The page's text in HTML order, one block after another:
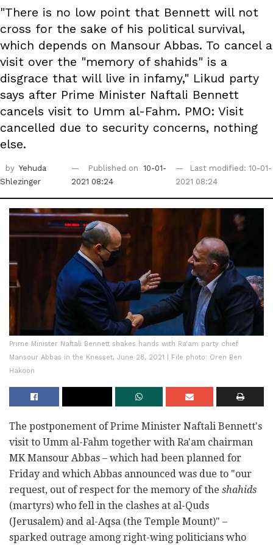
"There is no low point that Bennett will not
cross for the sake of his political survival,
which depends on Mansour Abbas. To cancel a
visit over the "memory of shahids" is a
disgrace that will live in infamy," Likud party
says after Prime Minister Naftali Bennett
cancels visit to Umm al-Fahm. PMO: Visit
cancelled due to security concerns, nothing
else.
by Yehuda
Shlezinger
Published on 10-01-
2021 08:24
Last modified: 10-01-
2021 08:24
Prime Minister Naftali Bennett shakes hands with Ra'am party chief
Mansour Abbas in the Knesset, June 28, 2021 | File photo: Oren Ben
Hakoon
The postponement of Prime Minister Naftali Bennett's
visit to Umm al-Fahm together with Ra'am chairman
MK Mansour Abbas – which had been planned for
Friday and which Abbas announced was due to "our
request, out of respect for the memory of the shahids
(martyrs) who fell in the clashes at al-Quds
(Jerusalem) and al-Aqsa (the Temple Mount)" –
sparked outrage among right-wing politicians who